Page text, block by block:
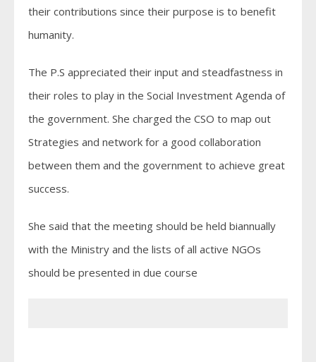
their contributions since their purpose is to benefit
humanity.
The P.S appreciated their input and steadfastness in
their roles to play in the Social Investment Agenda of
the government. She charged the CSO to map out
Strategies and network for a good collaboration
between them and the government to achieve great
success.
She said that the meeting should be held biannually
with the Ministry and the lists of all active NGOs
should be presented in due course